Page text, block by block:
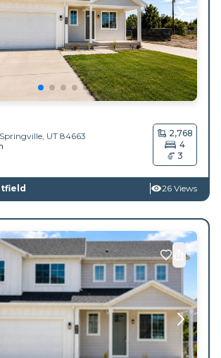
Springville UT 84663
2,768
4
3
26 Views